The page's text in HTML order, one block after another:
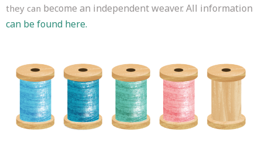
they can become an independent weaver. All information
can be found here.